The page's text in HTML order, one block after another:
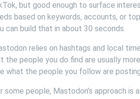
but good enough to surface
based on keywords, accounts, or
can build that in about 30 seconds.
relies on hashtags and local
the people you do find are usually
what the people you follow are
some people, Mastodon’s approach